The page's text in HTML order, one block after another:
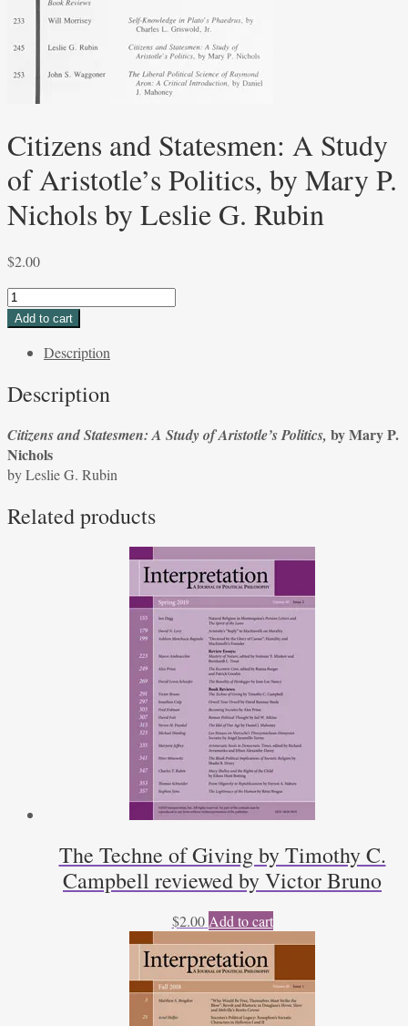
Citizens and Statesmen: A Study
of Aristotle’s Politics, by Mary P.
Nichols by Leslie G. Rubin
$2.00
Citizens
and
of
Politics,
by
Mary
Nichols
Add to cart
Description
Description
Citizens and Statesmen: A Study of Aristotle’s Politics, by Mary P.
Nichols
by Leslie G. Rubin
Related products
The Techne of Giving by Timothy C.
Campbell reviewed by Victor Bruno
$2.00 Add to cart